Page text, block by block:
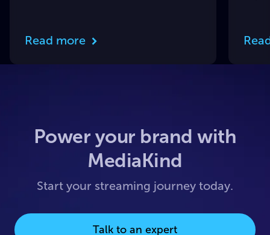
Read more
Power your brand with
MediaKind
Start your streaming journey today.
Talk to an expert